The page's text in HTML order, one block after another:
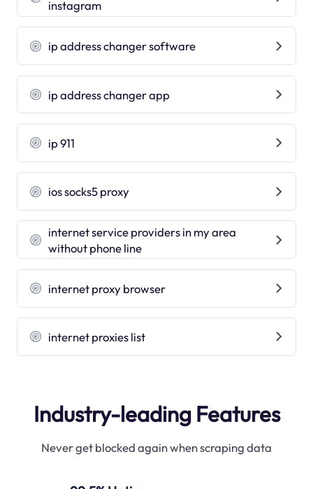
instagram
ip address changer software
ip address changer app
ip 911
ios socks5 proxy
internet service providers in my area
without phone line
internet proxy browser
internet proxies list
Industry-leading Features
Never get blocked again when scraping data